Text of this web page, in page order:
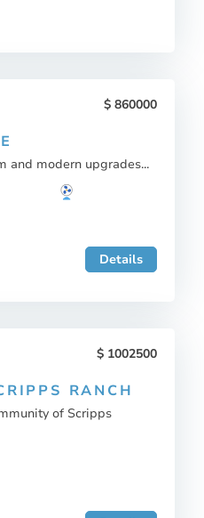
860000
and modern upgrades...
Details
1002500
RANCH
of Scripps